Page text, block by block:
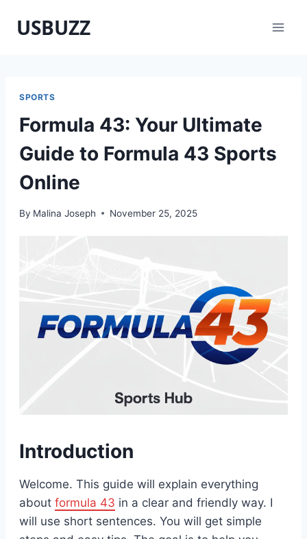
USBUZZ
SPORTS
Formula 43: Your Ultimate
Guide to Formula 43 Sports
Online
By Malina Joseph November 25, 2025
Introduction
Welcome. This guide will explain everything
about formula 43 in a clear and friendly way. I
will use short sentences. You will get simple